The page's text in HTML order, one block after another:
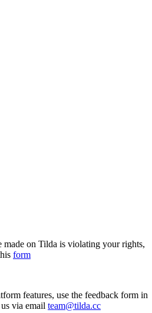
on Tilda is violating your rights,
form
features, use the feedback form in
via email team@tilda.cc